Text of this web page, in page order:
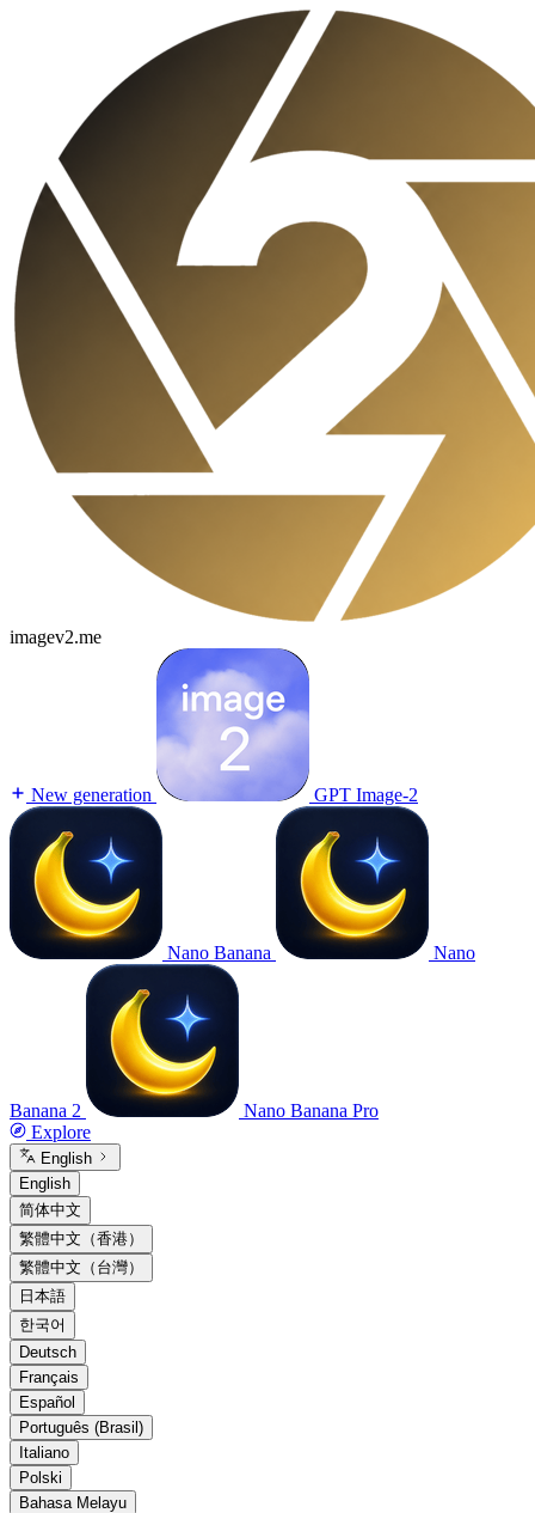
imagev2.me
New generation GPT Image-2
Nano Banana Nano
Banana 2
Nano Banana Pro
Explore
English
English
简体中文
繁體中文（香港）
繁體中文（台灣）
日本語
한국어
Deutsch
Français
Español
Português (Brasil)
Italiano
Polski
Bahasa Melayu